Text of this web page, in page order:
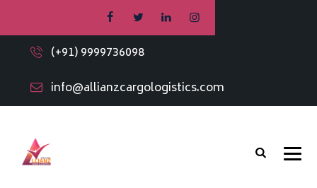
(+91) 9999736098
info@allianzcargologistics.com